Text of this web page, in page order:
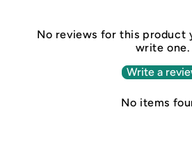
No reviews for this product
write one.
Write a
No items